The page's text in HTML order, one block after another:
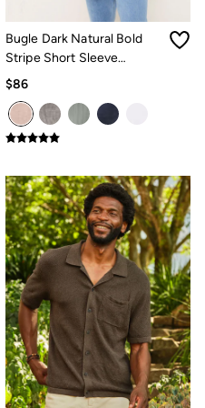
Guide
Bugle Dark Natural Bold
Stripe Short Sleeve
Grandad Popover Shirt
$86